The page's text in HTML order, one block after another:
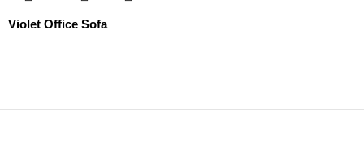
Violet Office Sofa